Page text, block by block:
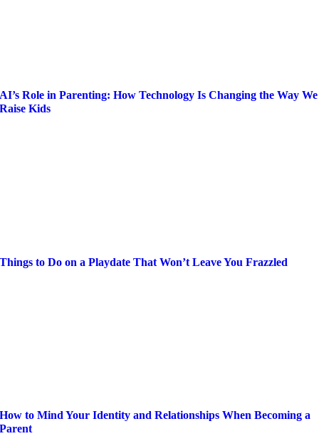
AI’s Role in Parenting: How Technology Is Changing the Way We
Raise Kids
Things to Do on a Playdate That Won’t Leave You Frazzled
How to Mind Your Identity and Relationships When Becoming a
Parent